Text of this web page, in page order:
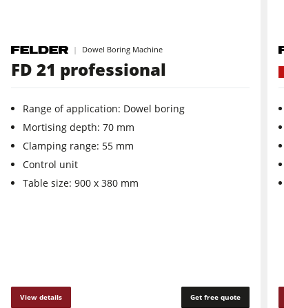
Clean-air dust extractors & extraction units
Automation & Material Handling
Dowel Boring Machine
FD 21 professional
Range of application: Dowel boring
Mortising depth: 70 mm
Clamping range: 55 mm
Control unit
Table size: 900 x 380 mm
View details Get free quote